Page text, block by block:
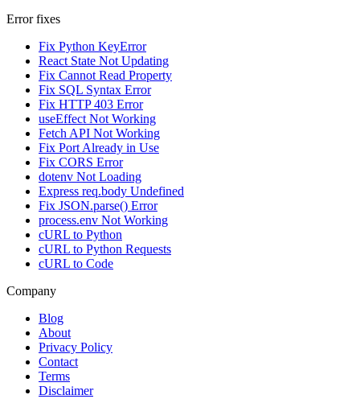
Error fixes
Fix Python KeyError
React State Not Updating
Fix Cannot Read Property
Fix SQL Syntax Error
Fix HTTP 403 Error
useEffect Not Working
Fetch API Not Working
Fix Port Already in Use
Fix CORS Error
dotenv Not Loading
Express req.body Undefined
Fix JSON.parse() Error
process.env Not Working
cURL to Python
cURL to Python Requests
cURL to Code
Company
Blog
About
Privacy Policy
Contact
Terms
Disclaimer